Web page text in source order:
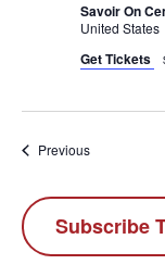
Savoir On
United States
Get Tickets
PreviousEvents
Subscribe